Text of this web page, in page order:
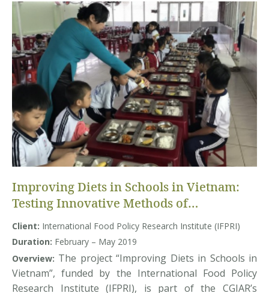
Improving Diets in Schools in Vietnam:
Testing Innovative Methods of
Influencing Demand
Client: International Food Policy Research Institute (IFPRI)
Duration: February – May 2019
Overview: The project “Improving Diets in Schools in
Vietnam”, funded by the International Food Policy
Research Institute (IFPRI), is part of the CGIAR’s